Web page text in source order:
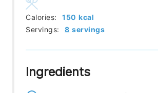
Servings: 8 servings
Calories: 150 kcal
Ingredients